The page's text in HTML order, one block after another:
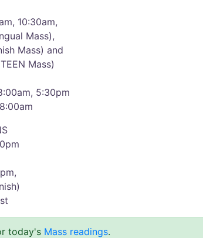
10:30am,
Mass),
Mass) and
Mass)
5:30pm
today's Mass readings.